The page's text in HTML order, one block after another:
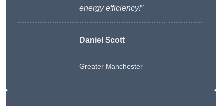
energy efficiency!”
Daniel Scott
Greater Manchester